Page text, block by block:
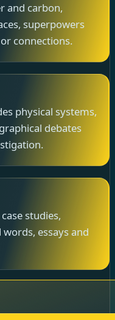
and carbon,
superpowers
connections.
physical systems,
debates
studies,
essays and